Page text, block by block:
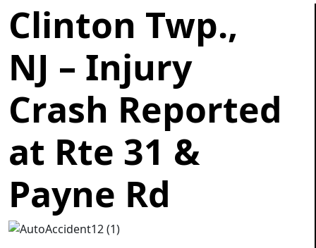
Clinton Twp.,
NJ – Injury
Crash Reported
at Rte 31 &
Payne Rd